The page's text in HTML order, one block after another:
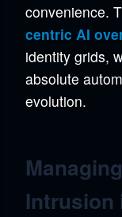
convenience.
centric AI
identity grids,
absolute
evolution.
Intrusion